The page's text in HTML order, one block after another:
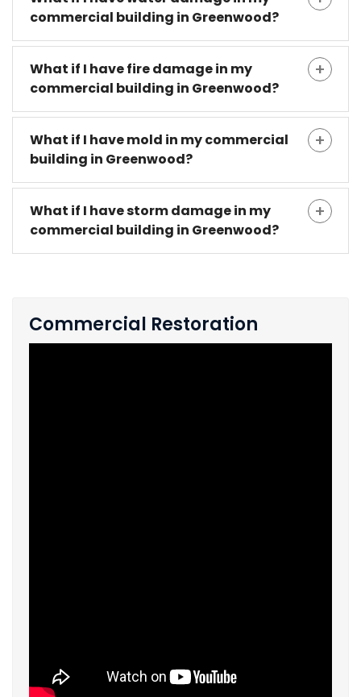
commercial building in Greenwood?
What if I have fire damage in my
commercial building in Greenwood?
What if I have mold in my commercial
building in Greenwood?
What if I have storm damage in my
commercial building in Greenwood?
Commercial Restoration